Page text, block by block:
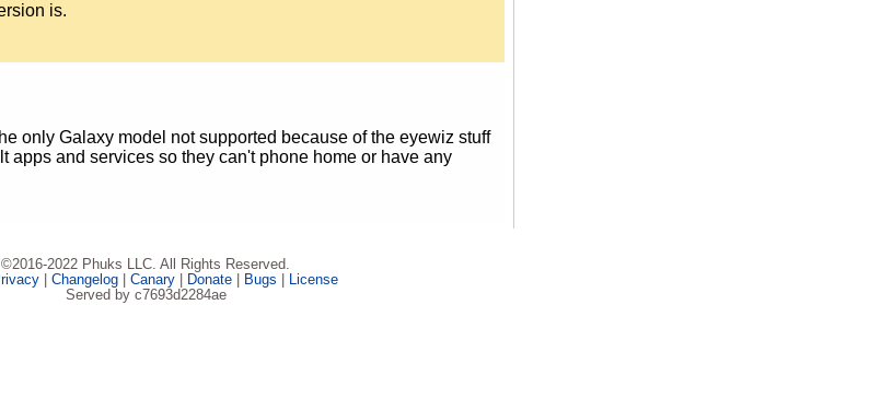
is.
only Galaxy model not supported because of the eyewiz stuff
apps and services so they can't phone home or have any
©2016-2022 Phuks LLC. All Rights Reserved.
| Changelog| Canary| Donate| Bugs
License
Served by c7693d2284ae